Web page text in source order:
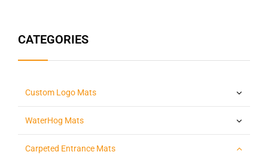
CATEGORIES
Custom Logo Mats
WaterHog Mats
Carpeted Entrance Mats